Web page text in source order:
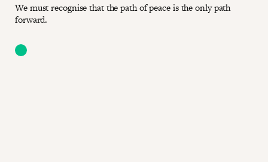
We must recognise that the path of peace is the only path
forward.